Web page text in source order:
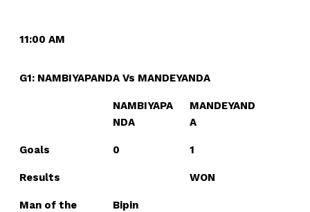
11:00 AM
G1: NAMBIYAPANDA Vs MANDEYANDA
NAMBIYAPA
NDA
MANDEYAND
A
Goals 0 1
Results WON
Man of the
Bipin